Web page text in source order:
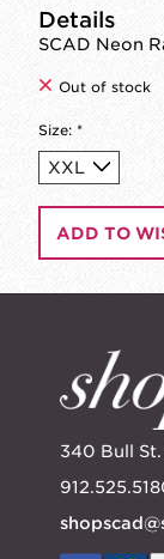
Details
SCAD Neon
Out of stock
Size: *
ADD TO
340 Bull St.